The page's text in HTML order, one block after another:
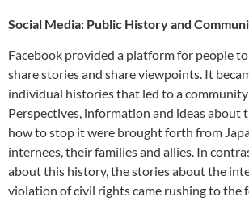
Social Media: Public History and
Facebook provided a platform for people
share stories and share viewpoints. It
individual histories that led to a
Perspectives, information and ideas about
how to stop it were brought forth from
internees, their families and allies. In
about this history, the stories about the
violation of civil rights came rushing to the